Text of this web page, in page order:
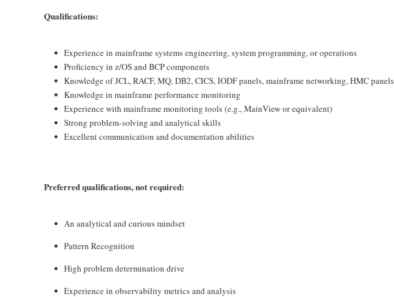
Qualifications:
Experience in mainframe systems engineering, system programming, or operations
Proficiency in z/OS and BCP components
Knowledge of JCL, RACF, MQ, DB2, CICS, IODF panels, mainframe networking, HMC panels
Knowledge in mainframe performance monitoring
Experience with mainframe monitoring tools (e.g., MainView or equivalent)
Strong problem-solving and analytical skills
Excellent communication and documentation abilities
Preferred qualifications, not required:
An analytical and curious mindset
Pattern Recognition
High problem determination drive
Experience in observability metrics and analysis